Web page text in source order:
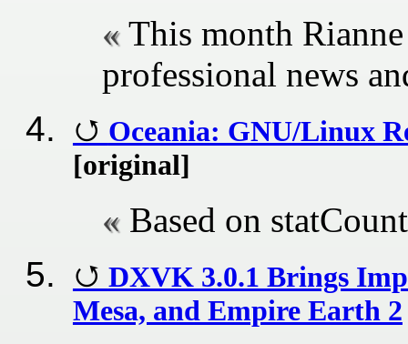
This month
professional news
Oceania: GNU/Linux
[original]
Based on
DXVK 3.0.1 Brings
Mesa, and Empire Earth 2